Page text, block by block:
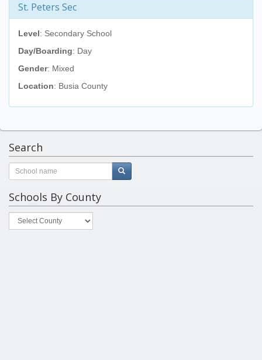
St. Peters Sec
Level: Secondary School
Day/Boarding: Day
Gender: Mixed
Location: Busia County
Search
Schools By County